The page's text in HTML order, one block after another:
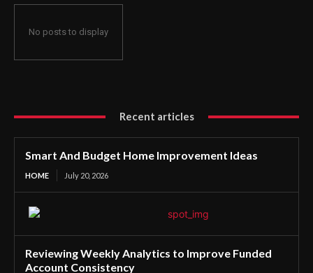
No posts to display
Recent articles
Smart And Budget Home Improvement Ideas
HOME July 20, 2026
Reviewing Weekly Analytics to Improve Funded
Account Consistency